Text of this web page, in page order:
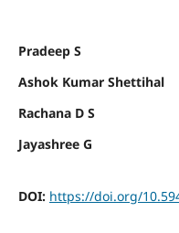
Pradeep S
Ashok Kumar Shettihal
Rachana D S
Jayashree G
DOI: https://doi.org/